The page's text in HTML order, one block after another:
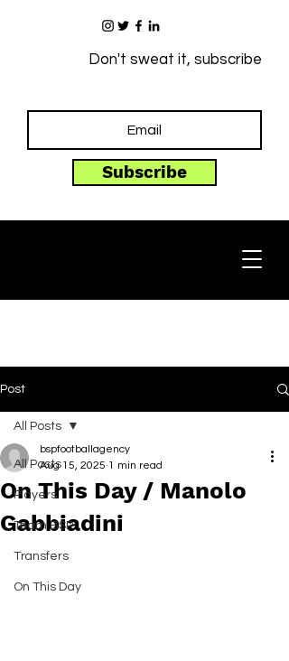
Don't sweat it, subscribe
Subscribe
Post
All Posts
Players
Team BSP
Transfers
On This Day
All Posts
On This Day / Manolo
Gabbiadini
bspfootballagency
Aug 15, 2025 1 min read